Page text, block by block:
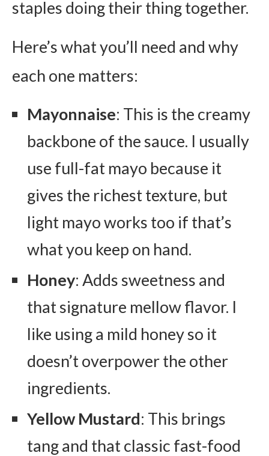
staples doing their thing together.
Here’s what you’ll need and why
each one matters:
Mayonnaise: This is the creamy
backbone of the sauce. I usually
use full-fat mayo because it
gives the richest texture, but
light mayo works too if that’s
what you keep on hand.
Honey: Adds sweetness and
that signature mellow flavor. I
like using a mild honey so it
doesn’t overpower the other
ingredients.
Yellow Mustard: This brings
tang and that classic fast-food